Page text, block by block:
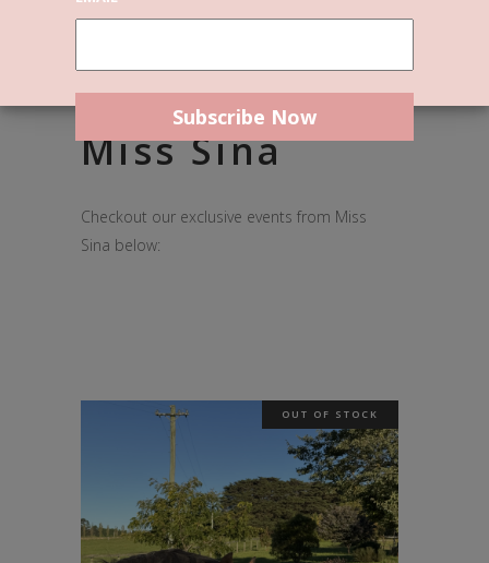
What's On @
Miss Sina
Checkout our exclusive events from Miss
Sina below:
OUT OF STOCK